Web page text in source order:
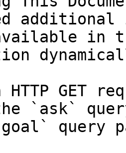
in
HTTP GET
`ask`
query